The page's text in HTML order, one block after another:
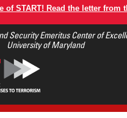
of START! Read the letter from
Security Emeritus Center of
University of Maryland